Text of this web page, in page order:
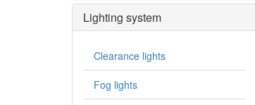
Lighting system
Clearance lights
Fog lights